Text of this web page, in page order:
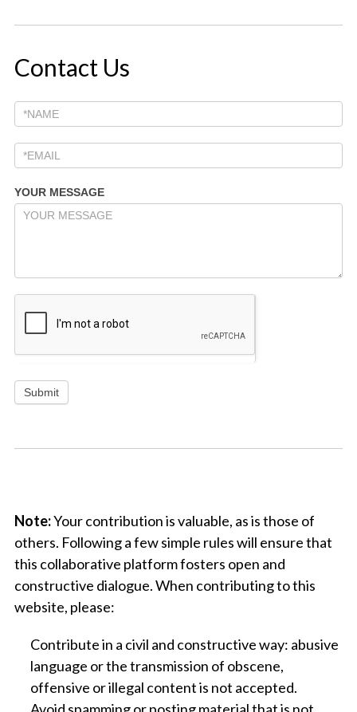
Contact Us
YOUR MESSAGE
Submit
Note:Your contribution is valuable, as is those of
others. Following a few simple rules will ensure that
this collaborative platform fosters open and
constructive dialogue. When contributing to this
website, please:
Contribute in a civil and constructive way: abusive
language or the transmission of obscene,
offensive or illegal content is not accepted.